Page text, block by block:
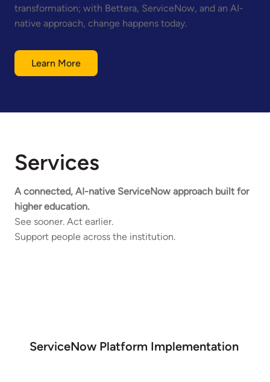
transformation; with Bettera, ServiceNow, and an AI-
native approach, change happens today.
Learn More
Services
A connected, AI-native ServiceNow approach built for
higher education.
See sooner. Act earlier.
Support people across the institution.
ServiceNow Platform Implementation